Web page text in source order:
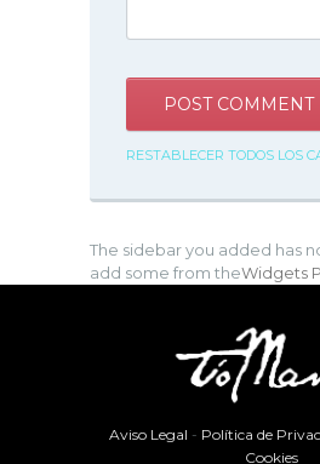
RESTABLECER TODOS LOS
The sidebar you added has
add some from theWidgets
Aviso Legal - Política de
Cookies